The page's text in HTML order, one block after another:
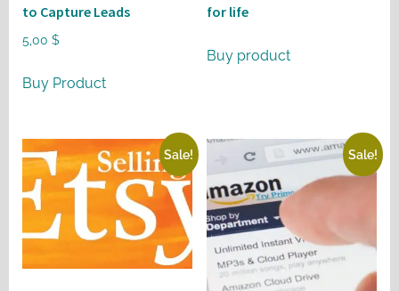
to Capture Leads
5,00 $
Buy Product
for life
Buy product
Sale! Sale!